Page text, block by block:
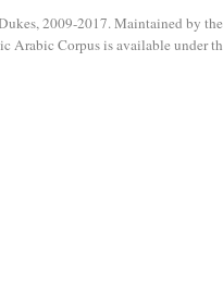
2009-2017. Maintained by the
Arabic Corpus is available under